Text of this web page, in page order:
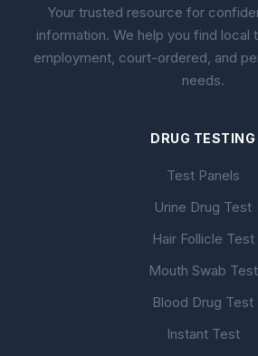
Your trusted resource for
information. We help you find
employment, court-ordered, and
needs.
DRUG TESTING
Test Panels
Urine Drug Test
Hair Follicle Test
Mouth Swab Test
Blood Drug Test
Instant Test